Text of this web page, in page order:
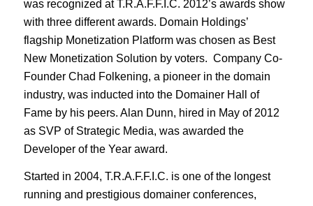
was recognized at T.R.A.F.F.I.C. 2012’s awards show
with three different awards. Domain Holdings’
flagship Monetization Platform was chosen as Best
New Monetization Solution by voters. Company Co-
Founder Chad Folkening, a pioneer in the domain
industry, was inducted into the Domainer Hall of
Fame by his peers. Alan Dunn, hired in May of 2012
as SVP of Strategic Media, was awarded the
Developer of the Year award.
Started in 2004, T.R.A.F.F.I.C. is one of the longest
running and prestigious domainer conferences,